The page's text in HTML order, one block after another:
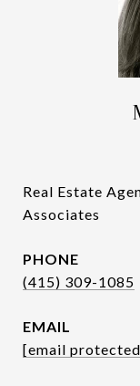
Real Estate
Associates
PHONE
(415) 309-1085
EMAIL
[email